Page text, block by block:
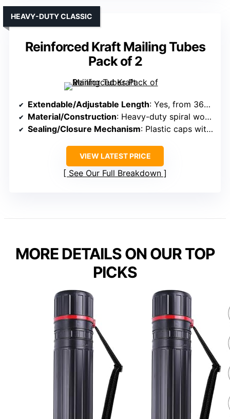
Reinforced Kraft Mailing Tubes
Pack of 2
HEAVY-DUTY CLASSIC
Extendable/Adjustable Length: Yes, from 36″ to 62.5″
Material/Construction: Heavy-duty spiral wound kraft cardboard
Sealing/Closure Mechanism: Plastic caps with secure fit
VIEW LATEST PRICE
See Our Full Breakdown
MORE DETAILS ON OUR TOP
PICKS